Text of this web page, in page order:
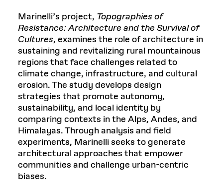
Marinelli’s project, Topographies of
Resistance: Architecture and the Survival of
Cultures, examines the role of architecture in
sustaining and revitalizing rural mountainous
regions that face challenges related to
climate change, infrastructure, and cultural
erosion. The study develops design
strategies that promote autonomy,
sustainability, and local identity by
comparing contexts in the Alps, Andes, and
Himalayas. Through analysis and field
experiments, Marinelli seeks to generate
architectural approaches that empower
communities and challenge urban-centric
biases.